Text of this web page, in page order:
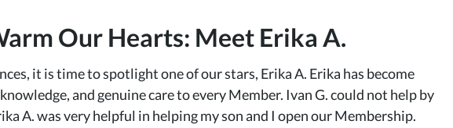
Our Hearts: Meet Erika A.
it is time to spotlight one of our stars, Erika A. Erika has become
and genuine care to every Member. Ivan G. could not help by
A. was very helpful in helping my son and I open our Membership.